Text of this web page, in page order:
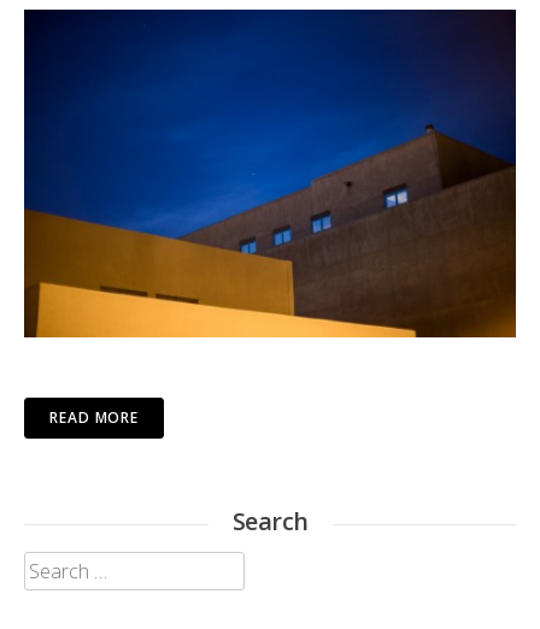
READ MORE
Search
Search
for: